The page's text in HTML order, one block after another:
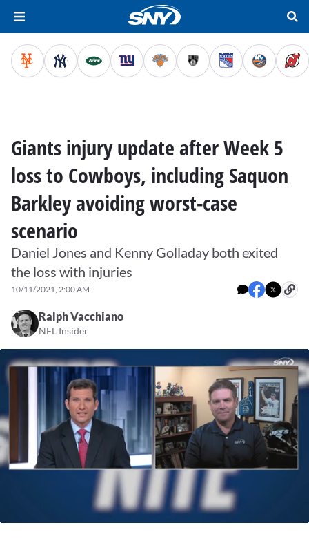
Giants injury update after Week 5
loss to Cowboys, including Saquon
Barkley avoiding worst-case
scenario
Daniel Jones and Kenny Golladay both exited
the loss with injuries
10/11/2021, 2:00 AM
Ralph Vacchiano
NFL Insider